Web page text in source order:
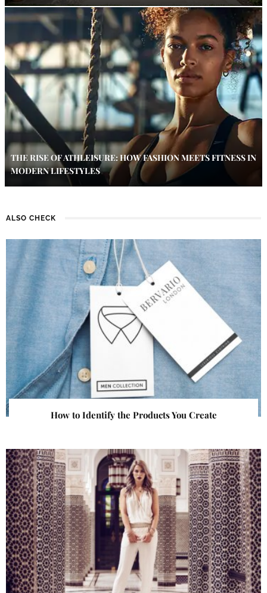
THE RISE OF ATHLEISURE: HOW FASHION MEETS FITNESS IN
MODERN LIFESTYLES
ALSO CHECK
How to Identify the Products You Create